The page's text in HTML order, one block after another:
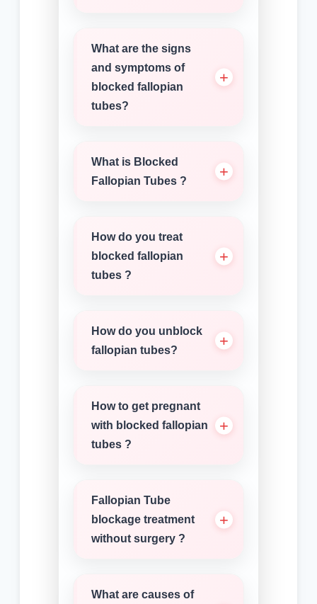
What are the signs
and symptoms of
blocked fallopian
tubes?
What is Blocked
Fallopian Tubes ?
How do you treat
blocked fallopian
tubes ?
How do you unblock
fallopian tubes?
How to get pregnant
with blocked fallopian
tubes ?
Fallopian Tube
blockage treatment
without surgery ?
What are causes of